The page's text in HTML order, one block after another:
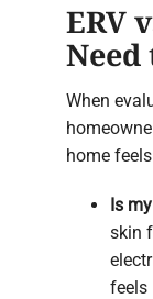
ERV
When
home
Is
skin
feels